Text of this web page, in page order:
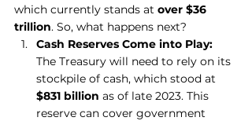
which currently stands at over $36
trillion. So, what happens next?
Cash Reserves Come into Play:
The Treasury will need to rely on its
stockpile of cash, which stood at
$831 billion as of late 2023. This
reserve can cover government